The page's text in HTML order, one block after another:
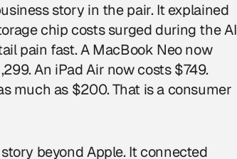
story in the pair. It explained
chip costs surged during the AI
pain fast. A MacBook Neo now
An iPad Air now costs $749.
much as $200. That is a consumer
beyond Apple. It connected